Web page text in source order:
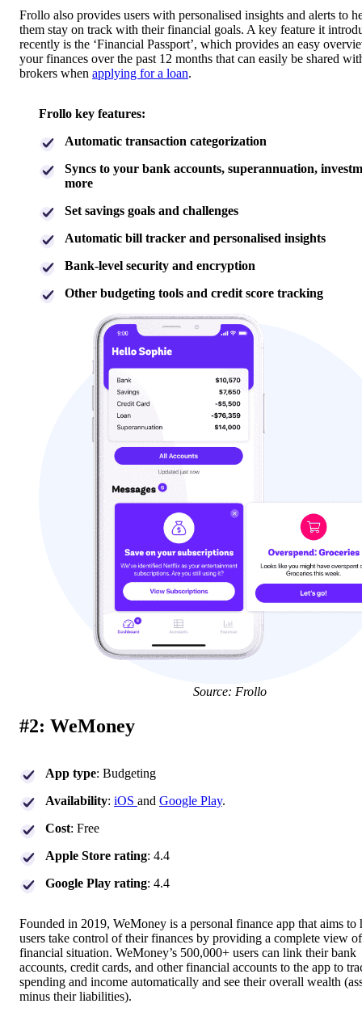
Frollo also provides users with personalised insights and alerts to
them stay on track with their financial goals. A key feature it
recently is the ‘Financial Passport’, which provides an easy
your finances over the past 12 months that can easily be shared
brokers when applying for a loan.
Frollo key features:
Automatic transaction categorization
Syncs to your bank accounts, superannuation,
more
Set savings goals and challenges
Automatic bill tracker and personalised insights
Bank-level security and encryption
Other budgeting tools and credit score tracking
Source: Frollo
#2: WeMoney
App type: Budgeting
Availability: iOS and Google Play.
Cost: Free
Apple Store rating: 4.4
Google Play rating: 4.4
Founded in 2019, WeMoney is a personal finance app that aims to
users take control of their finances by providing a complete view
financial situation. WeMoney’s 500,000+ users can link their bank
accounts, credit cards, and other financial accounts to the app to
spending and income automatically and see their overall wealth
minus their liabilities).